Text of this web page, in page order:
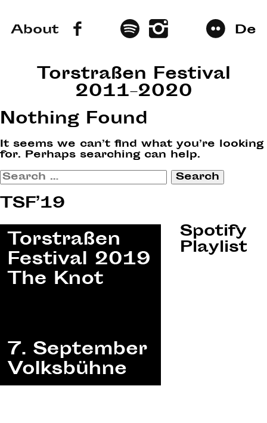
About De
Torstraßen Festival
2011–2020
Nothing Found
It seems we can’t find what you’re looking
for. Perhaps searching can help.
Search
for:
TSF’19
Spotify
Playlist